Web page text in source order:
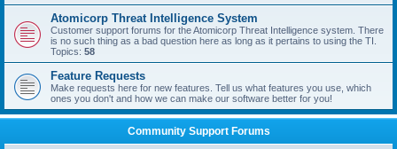
Atomicorp Threat Intelligence System
Customer support forums for the Atomicorp Threat Intelligence system. There
is no such thing as a bad question here as long as it pertains to using the TI.
Topics: 58
Feature Requests
Make requests here for new features. Tell us what features you use, which
ones you don't and how we can make our software better for you!
Community Support Forums